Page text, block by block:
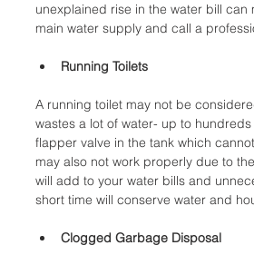
unexplained rise in the water bill
main water supply and call a
Running Toilets
A running toilet may not be
wastes a lot of water- up to
flapper valve in the tank which
may also not work properly due to
will add to your water bills and
short time will conserve water and
Clogged Garbage Disposal